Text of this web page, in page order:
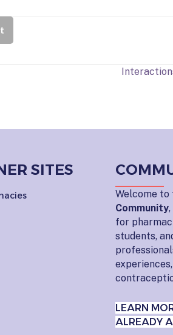
SITES
Welcome to
Community
for
students,
LEARN
ALREADY